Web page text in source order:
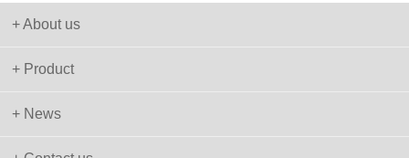
+ About us
+ Product
+ News